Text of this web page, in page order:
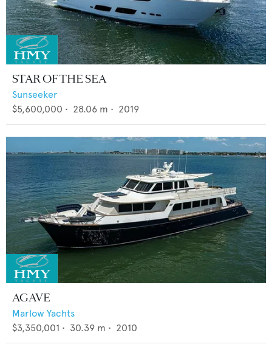
STAR OF THE SEA
Sunseeker
$5,600,000 • 28.06 m • 2019
AGAVE
Marlow Yachts
$3,350,001 • 30.39 m • 2010